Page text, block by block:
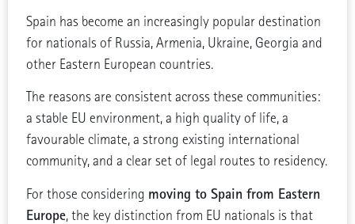
Spain has become an increasingly popular destination
for nationals of Russia, Armenia, Ukraine, Georgia and
other Eastern European countries.
The reasons are consistent across these communities:
a stable EU environment, a high quality of life, a
favourable climate, a strong existing international
community, and a clear set of legal routes to residency.
For those considering moving to Spain from Eastern
Europe, the key distinction from EU nationals is that